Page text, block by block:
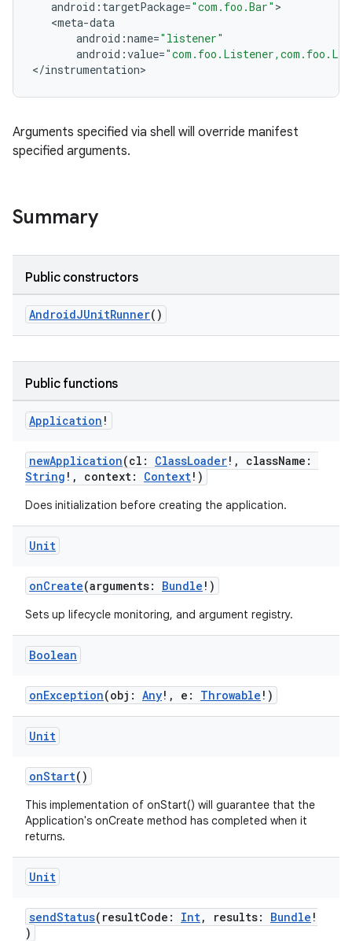
android : targetPackage="com.foo.Bar"
<meta-data
android :name="listener"
android :value=
</instrumentation>
Arguments specified via shell will override manifest
specified arguments.
Summary
Public constructors
AndroidJUnitRunner()
Public functions
Application !
newApplication(cl: ClassLoader!, className:
String !, context: Context!)
Does initialization before creating the application.
Unit
onCreate(arguments: Bundle !)
Sets up lifecycle monitoring, and argument registry.
Boolean
onException(obj: Any!, e: Throwable !)
Unit
onStart()
This implementation of onStart() will guarantee that the
Application's onCreate method has completed when it
returns.
Unit
sendStatus(resultCode: Int, results: Bundle !
)